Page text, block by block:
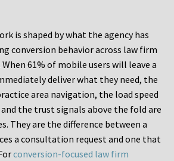
is shaped by what the agency has
conversion behavior across law firm
61% of mobile users will leave a
deliver what they need, the
area navigation, the load speed
the trust signals above the fold are
They are the difference between a
a consultation request and one that
conversion-focused law firm